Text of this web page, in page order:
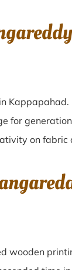
Kappapahad.
for
on fabric
wooden